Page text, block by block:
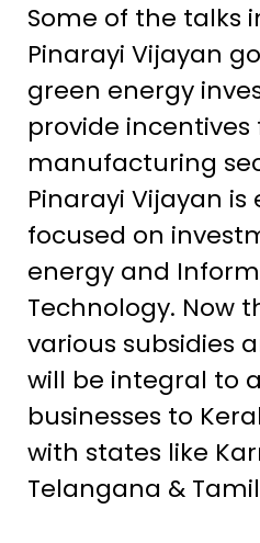
Some of the talks
Pinarayi Vijayan
green energy
provide incentives
manufacturing
Pinarayi Vijayan is
focused on
energy and
Technology. Now
various subsidies
will be integral to
businesses to
with states like
Telangana &